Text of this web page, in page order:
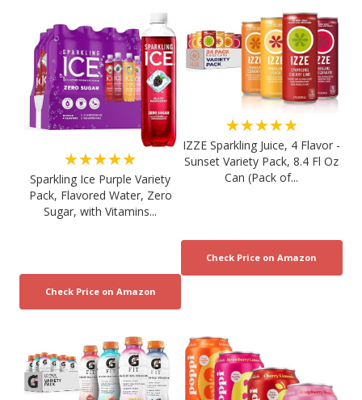
★★★★★
Sparkling Ice Purple Variety
Pack, Flavored Water, Zero
Sugar, with Vitamins...
★★★★★
IZZE Sparkling Juice, 4 Flavor -
Sunset Variety Pack, 8.4 Fl Oz
Can (Pack of...